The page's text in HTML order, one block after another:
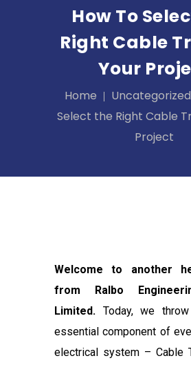
How To
Right Cable
Your
Home Uncategorized
Select the Right Cable
Project
Welcome to another
from Ralbo
Limited. Today, we
essential component of
electrical system – Cable